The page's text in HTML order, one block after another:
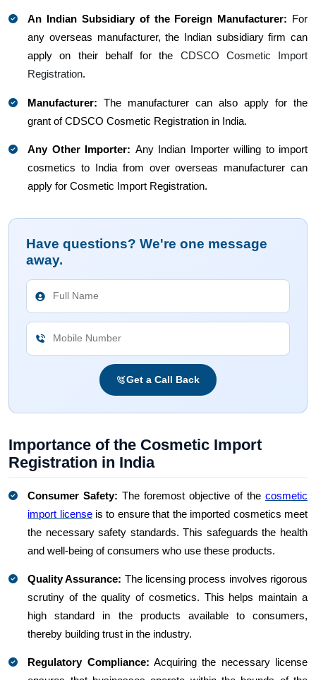
An Indian Subsidiary of the Foreign Manufacturer: For
any overseas manufacturer, the Indian subsidiary firm can
apply on their behalf for the CDSCO Cosmetic Import
Registration.
Manufacturer: The manufacturer can also apply for the
grant of CDSCO Cosmetic Registration in India.
Any Other Importer: Any Indian Importer willing to import
cosmetics to India from over overseas manufacturer can
apply for Cosmetic Import Registration.
Have questions? We're one message
away.
Get a Call Back
Importance of the Cosmetic Import
Registration in India
Consumer Safety:The foremost objective of thecosmetic
import licenseis to ensure that the imported cosmetics meet
the necessary safety standards. This safeguards the health
and well-being of consumers who use these products.
Quality Assurance: The licensing process involves rigorous
scrutiny of the quality of cosmetics. This helps maintain a
high standard in the products available to consumers,
thereby building trust in the industry.
Regulatory Compliance: Acquiring the necessary license